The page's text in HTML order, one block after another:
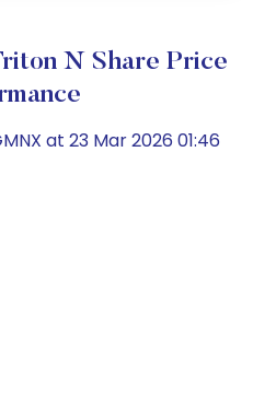
N Share Price
at 23 Mar 2026 01:46